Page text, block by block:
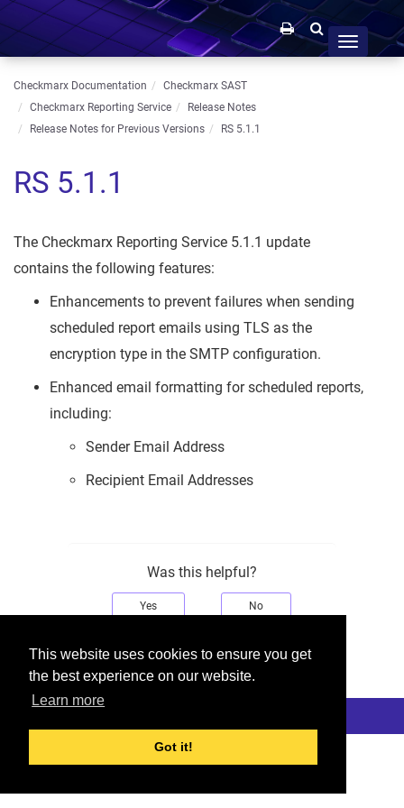
This website uses cookies to ensure you get
the best experience on our website.
Learn more
Got it!
Toggle
navigation
Checkmarx Documentation
Checkmarx SAST
Checkmarx Reporting Service
Release Notes
Release Notes for Previous Versions
RS 5.1.1
RS 5.1.1
The Checkmarx Reporting Service 5.1.1 update
contains the following features:
Enhancements to prevent failures when sending
scheduled report emails using TLS as the
encryption type in the SMTP configuration.
Enhanced email formatting for scheduled reports,
including:
Sender Email Address
Recipient Email Addresses
Was this helpful?
Yes No
Just click here to suggest edits.